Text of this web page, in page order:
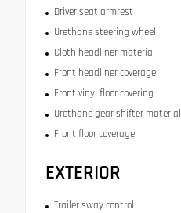
Driver seat armrest
Urethane steering wheel
Cloth headliner material
Front headliner coverage
Front vinyl floor covering
Urethane gear shifter material
Front floor coverage
EXTERIOR
Trailer sway control